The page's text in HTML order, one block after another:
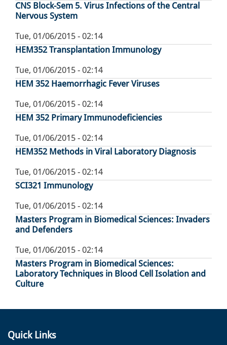
CNS Block-Sem 5. Virus Infections of the Central
Nervous System
Tue, 01/06/2015 - 02:14
HEM352 Transplantation Immunology
Tue, 01/06/2015 - 02:14
HEM 352 Haemorrhagic Fever Viruses
Tue, 01/06/2015 - 02:14
HEM 352 Primary Immunodeficiencies
Tue, 01/06/2015 - 02:14
HEM352 Methods in Viral Laboratory Diagnosis
Tue, 01/06/2015 - 02:14
SCI321 Immunology
Tue, 01/06/2015 - 02:14
Masters Program in Biomedical Sciences: Invaders
and Defenders
Tue, 01/06/2015 - 02:14
Masters Program in Biomedical Sciences:
Laboratory Techniques in Blood Cell Isolation and
Culture
Quick Links